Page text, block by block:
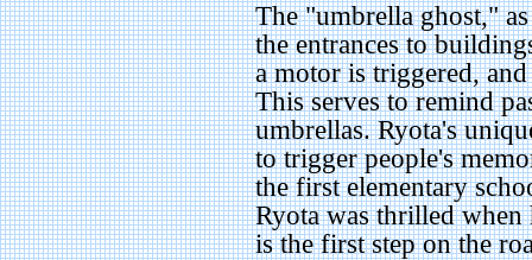
The "umbrella ghost,"
the entrances to
a motor is triggered,
This serves to remind
umbrellas. Ryota's
to trigger people's
the first elementary
Ryota was thrilled when
is the first step on the